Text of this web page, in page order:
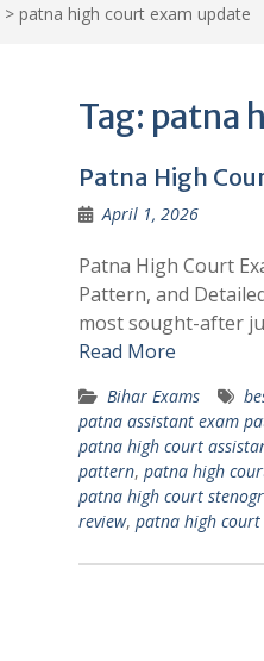
> patna high court exam update
Tag: patna
Patna High
April 1, 2026
Patna High Court
Pattern, and
most sought-after
Read More
Bihar Exams
patna assistant exam
patna high court
pattern, patna high
patna high court
review, patna high court